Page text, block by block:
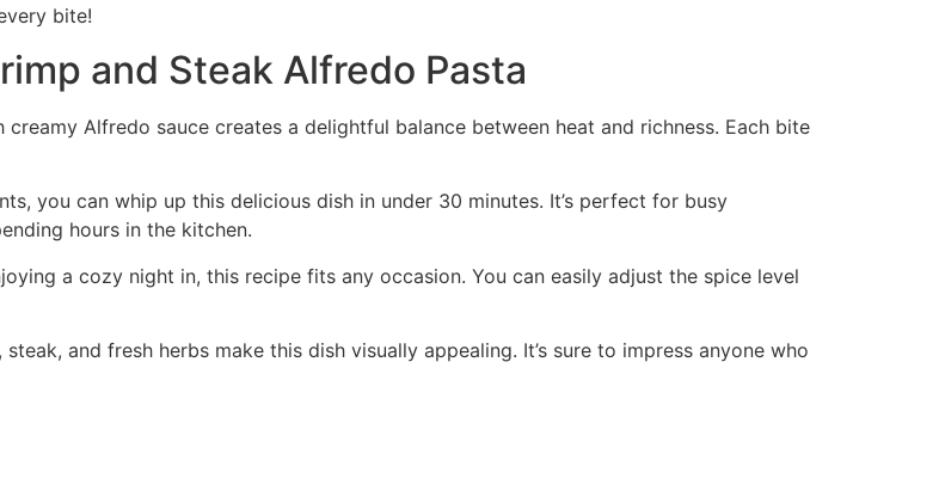
bite!
and Steak Alfredo Pasta
Alfredo sauce creates a delightful balance between heat and richness. Each bite
you can whip up this delicious dish in under 30 minutes. It’s perfect for busy
hours in the kitchen.
a cozy night in, this recipe fits any occasion. You can easily adjust the spice level
and fresh herbs make this dish visually appealing. It’s sure to impress anyone who